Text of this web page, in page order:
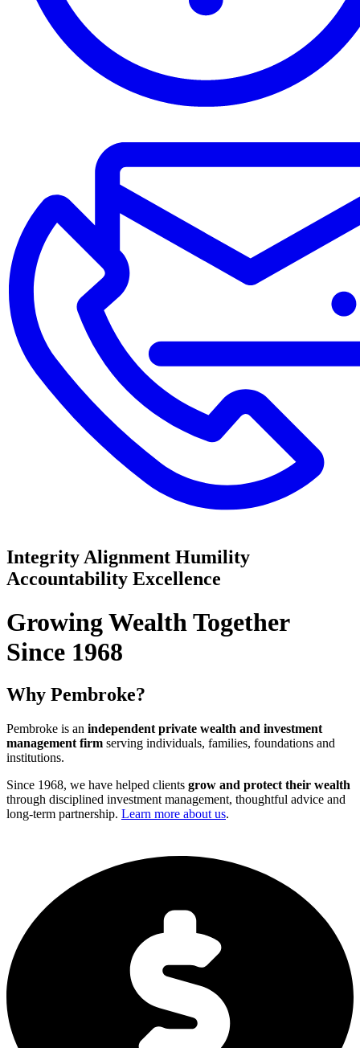
IntegrityAlignment Humility
Accountability Excellence
Growing Wealth Together
Since 1968
Why Pembroke?
Pembroke is an independent private wealth and investment
management firm serving individuals, families, foundations and
institutions.
Since 1968, we have helped clients grow and protect their wealth
through disciplined investment management, thoughtful advice and
long-term partnership. Learn more about us.